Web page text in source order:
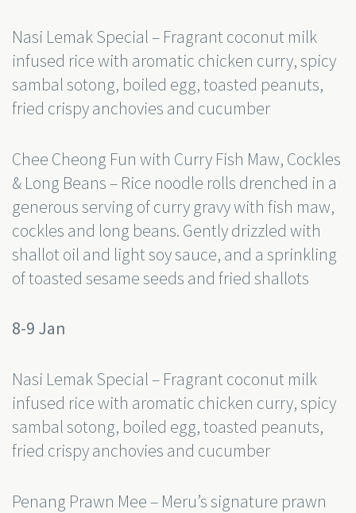
Nasi Lemak Special – Fragrant coconut milk
infused rice with aromatic chicken curry, spicy
sambal sotong, boiled egg, toasted peanuts,
fried crispy anchovies and cucumber
Chee Cheong Fun with Curry Fish Maw, Cockles
& Long Beans – Rice noodle rolls drenched in a
generous serving of curry gravy with fish maw,
cockles and long beans. Gently drizzled with
shallot oil and light soy sauce, and a sprinkling
of toasted sesame seeds and fried shallots
8-9 Jan
Nasi Lemak Special – Fragrant coconut milk
infused rice with aromatic chicken curry, spicy
sambal sotong, boiled egg, toasted peanuts,
fried crispy anchovies and cucumber
Penang Prawn Mee – Meru’s signature prawn